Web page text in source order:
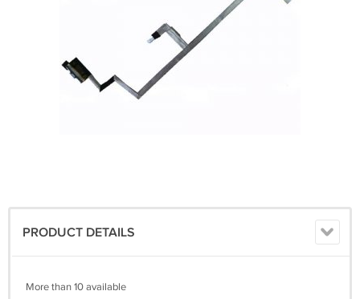
PRODUCT DETAILS
More than 10 available